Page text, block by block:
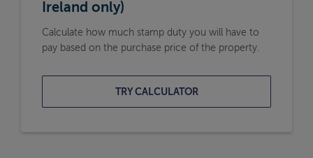
Ireland only)
Calculate how much stamp duty you will have to
pay based on the purchase price of the property.
TRY CALCULATOR